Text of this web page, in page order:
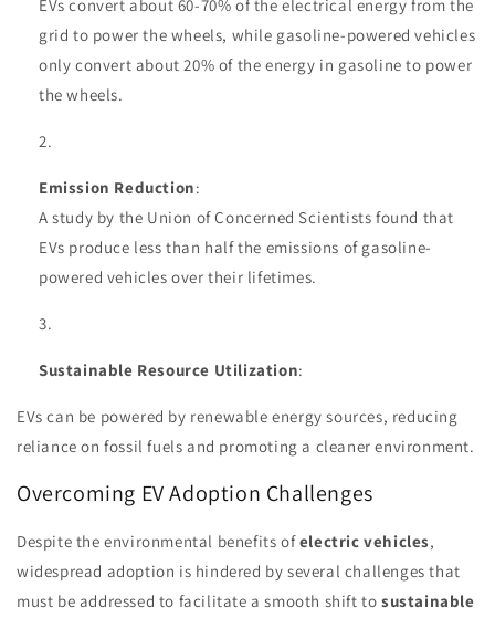
EVs convert about 60-70% of the electrical energy from the
grid to power the wheels, while gasoline-powered vehicles
only convert about 20% of the energy in gasoline to power
the wheels.
Emission Reduction:
A study by the Union of Concerned Scientists found that
EVs produce less than half the emissions of gasoline-
powered vehicles over their lifetimes.
Sustainable Resource Utilization:
EVs can be powered by renewable energy sources, reducing
reliance on fossil fuels and promoting a cleaner environment.
Overcoming EV Adoption Challenges
Despite the environmental benefits ofelectric vehicles,
widespread adoption is hindered by several challenges that
must be addressed to facilitate a smooth shift tosustainable